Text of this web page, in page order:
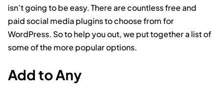
isn’t going to be easy. There are countless free and
paid social media plugins to choose from for
WordPress. So to help you out, we put together a list of
some of the more popular options.
Add to Any